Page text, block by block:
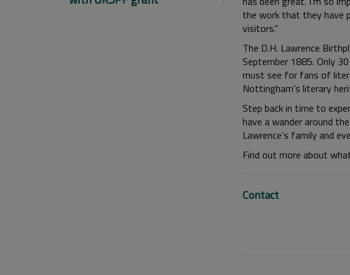
the work that they have
visitors.”
The D.H. Lawrence
September 1885. Only
must see for fans of
Nottingham’s literary
Step back in time to
have a wander around
Lawrence’s family and
Find out more about
Contact